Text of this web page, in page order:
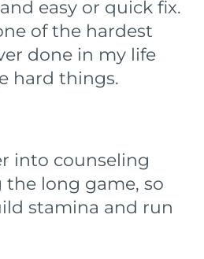
easy or quick fix.
of the hardest
done in my life
hard things.
into counseling
the long game, so
stamina and run